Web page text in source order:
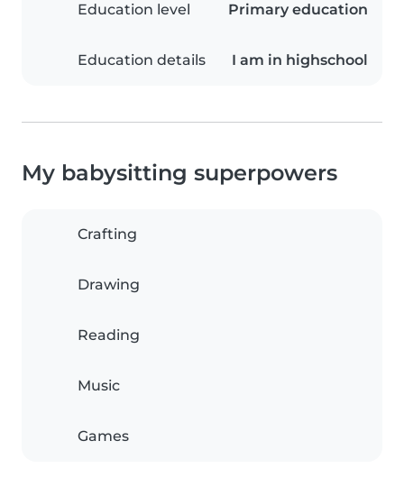
Education level Primary education
Education details I am in highschool
My babysitting superpowers
Crafting
Drawing
Reading
Music
Games